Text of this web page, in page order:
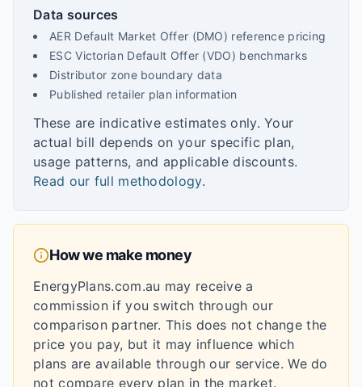
Data sources
AER Default Market Offer (DMO) reference pricing
ESC Victorian Default Offer (VDO) benchmarks
Distributor zone boundary data
Published retailer plan information
These are indicative estimates only. Your
actual bill depends on your specific plan,
usage patterns, and applicable discounts.
Read our full methodology.
How we make money
EnergyPlans.com.au may receive a
commission if you switch through our
comparison partner. This does not change the
price you pay, but it may influence which
plans are available through our service. We do
not compare every plan in the market.